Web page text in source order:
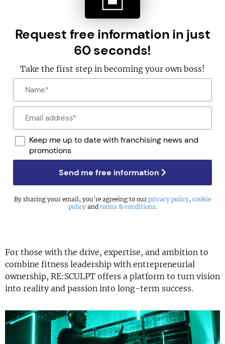
Request free information in just
60 seconds!
Take the first step in becoming your own boss!
Keep me up to date with franchising news and
promotions
Send me free information
By sharing your email, you're agreeing to ourprivacy policy, cookie
policyand terms & conditions.
For those with the drive, expertise, and ambition to
combine fitness leadership with entrepreneurial
ownership, RE:SCULPT offers a platform to turn vision
into reality and passion into long-term success.